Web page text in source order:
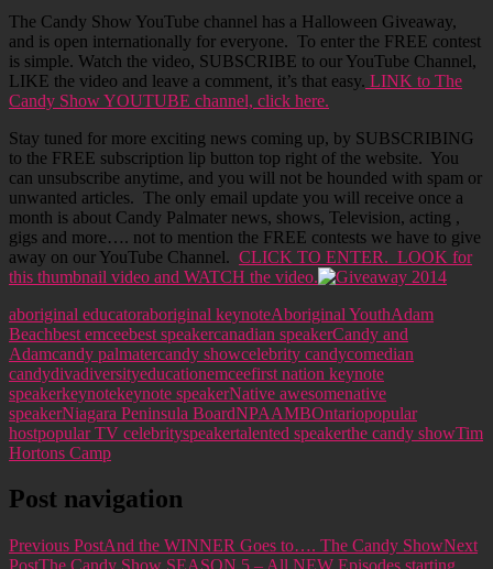
The Candy Show YouTube channel has a Halloween Giveaway,
and is open internationally for everyone. To enter the FREE contest
is simple. Watch the video, SUBSCRIBE to our YouTube Channel,
LIKE the video and leave a comment, it’s that easy. LINK to The
Candy Show YOUTUBE channel, click here.
Stay tuned for more exciting news coming up, by SUBSCRIBING
to the FREE subscription lip button top right of the website. You
can unsubscribe anytime, and you will not be hounded with spam or
unwanted articles. The only email update you will receive once a
month is about Candy Palmater news, shows, Television, acting ,
gigs and more…. not to mention the FREE contests we have to give
away on our YouTube Channel. CLICK TO ENTER. LOOK for
this thumbnail video and WATCH the video.
aboriginal educatoraboriginal keynoteAboriginal YouthAdam
Beachbest emceebest speakercanadian speakerCandy and
Adamcandy palmatercandy showcelebrity candycomedian
candydivadiversityeducationemceefirst nation keynote
speakerkeynotekeynote speakerNative awesomenative
speakerNiagara Peninsula BoardNPAAMBOntariopopular
hostpopular TV celebrityspeakertalented speakerthe candy showTim
Hortons Camp
Post navigation
Previous PostAnd the WINNER Goes to…. The Candy ShowNext